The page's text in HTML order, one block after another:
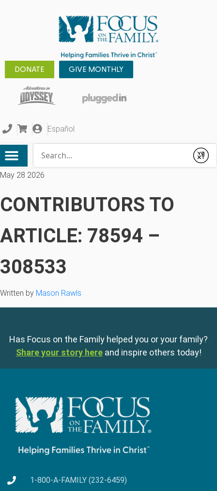
DONATE GIVE MONTHLY
Español
Submit
May 28 2026
CONTRIBUTORS TO
ARTICLE: 78594 –
308533
Written by Mason Rawls
Has Focus on the Family helped you or your family?
Share your story here and inspire others today!
1-800-A-FAMILY (232-6459)